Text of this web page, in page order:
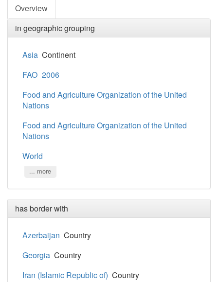
Overview
in geographic grouping
Asia Continent
FAO_2006
Food and Agriculture Organization of the United
Nations
Food and Agriculture Organization of the United
Nations
World
... more
has border with
Azerbaijan Country
Georgia Country
Iran (Islamic Republic of) Country